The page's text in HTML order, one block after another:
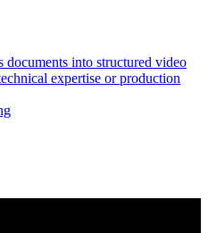
into structured video
expertise or production